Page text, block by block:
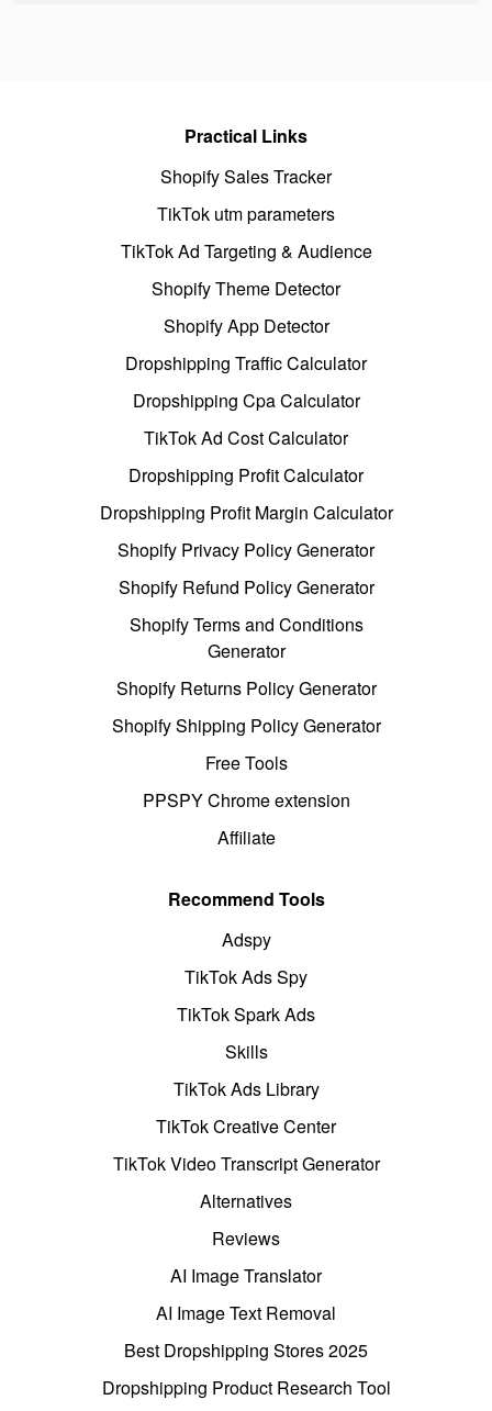
Practical Links
Shopify Sales Tracker
TikTok utm parameters
TikTok Ad Targeting & Audience
Shopify Theme Detector
Shopify App Detector
Dropshipping Traffic Calculator
Dropshipping Cpa Calculator
TikTok Ad Cost Calculator
Dropshipping Profit Calculator
Dropshipping Profit Margin Calculator
Shopify Privacy Policy Generator
Shopify Refund Policy Generator
Shopify Terms and Conditions
Generator
Shopify Returns Policy Generator
Shopify Shipping Policy Generator
Free Tools
PPSPY Chrome extension
Affiliate
Recommend Tools
Adspy
TikTok Ads Spy
TikTok Spark Ads
Skills
TikTok Ads Library
TikTok Creative Center
TikTok Video Transcript Generator
Alternatives
Reviews
AI Image Translator
AI Image Text Removal
Best Dropshipping Stores 2025
Dropshipping Product Research Tool